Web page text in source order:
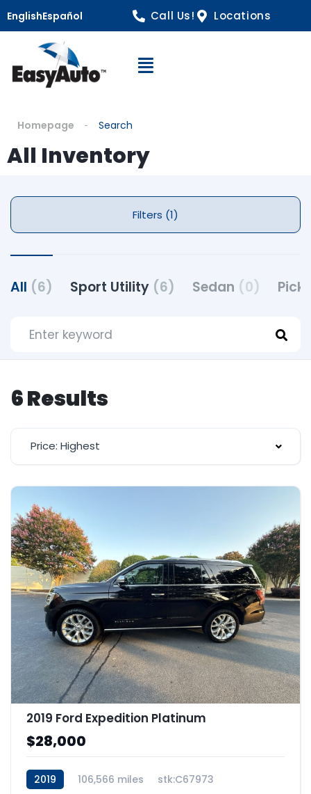
EnglishEspañol Call Us! Locations
Open Navigation
Homepage Search
All Inventory
Filters (1)
All (6) Sport Utility (6) Sedan (0)
6 Results
Price: Highest
2019 Ford Expedition Platinum
$28,000
2019 106,566 miles stk:C67973